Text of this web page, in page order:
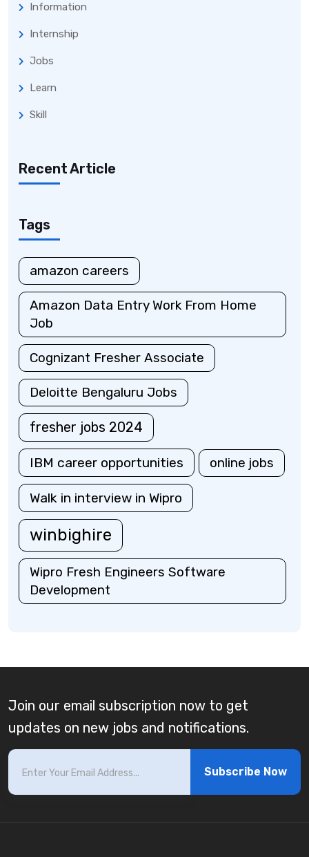
Information
Internship
Jobs
Learn
Skill
Recent Article
Tags
amazon careers
Amazon Data Entry Work From Home
Job
Cognizant Fresher Associate
Deloitte Bengaluru Jobs
fresher jobs 2024
IBM career opportunities online jobs
Walk in interview in Wipro
winbighire
Wipro Fresh Engineers Software
Development
Join our email subscription now to get
updates on new jobs and notifications.
Subscribe Now